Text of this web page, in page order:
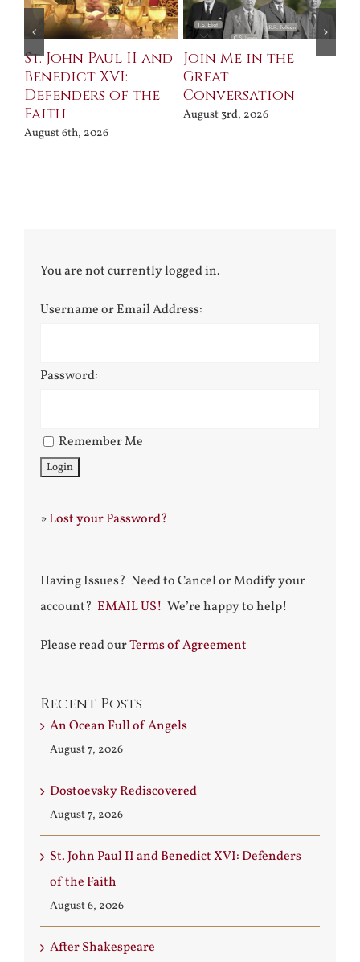
St. John Paul II and
Benedict XVI:
Defenders of the
Faith
August 6th, 2026
Join Me in the
Great
Conversation
August 3rd, 2026
You are not currently logged in.
Username or Email Address:
Password:
Remember Me
»Lost your Password?
Having Issues? Need to Cancel or Modify your
account? EMAIL US! We’re happy to help!
Please read ourTerms of Agreement
Recent Posts
An Ocean Full of Angels
August 7, 2026
Dostoevsky Rediscovered
August 7, 2026
St. John Paul II and Benedict XVI: Defenders
of the Faith
August 6, 2026
After Shakespeare